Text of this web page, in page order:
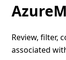
Review, filter,
associated